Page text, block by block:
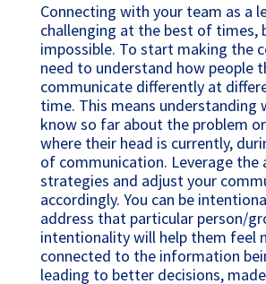
Connecting with your team as a
challenging at the best of times,
impossible. To start making the
need to understand how people
communicate differently at
time. This means understanding
know so far about the problem
where their head is currently,
of communication. Leverage the
strategies and adjust your
accordingly. You can be
address that particular person/
intentionality will help them feel
connected to the information
leading to better decisions,